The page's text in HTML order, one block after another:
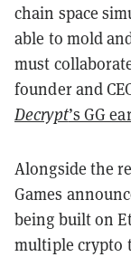
chain space
able to mold
must
founder and
Decrypt’s GG
Alongside the
Games
being built on
multiple crypto